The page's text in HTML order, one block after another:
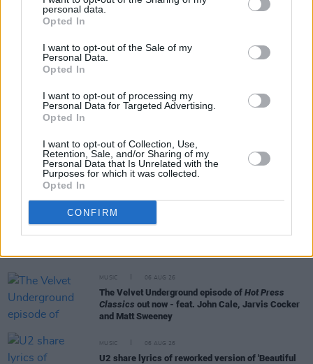
personal data.
Opted In
I want to opt-out of the Sale of my
Personal Data.
Opted In
I want to opt-out of processing my
Personal Data for Targeted Advertising.
Opted In
I want to opt-out of Collection, Use,
Retention, Sale, and/or Sharing of my
Personal Data that Is Unrelated with the
Purposes for which it was collected.
Opted In
CONFIRM
guests with The Selector, Lee "Scratch" Perry.
Laoghaire Harbour go on sale Friday, February
21 at 9am. See
information.
Share This Article:
MUSIC 06 AUG 26
The Velvet Underground episode of Hot Press
Classics out now - feat. John Cale, Jarvis Cocker
and Matt Sweeney
MUSIC 06 AUG 26
U2 share lyrics of reworked version of 'Beautiful